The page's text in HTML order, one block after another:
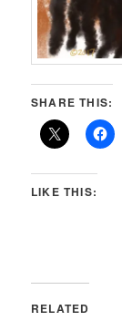
SHARE THIS:
LIKE THIS:
RELATED